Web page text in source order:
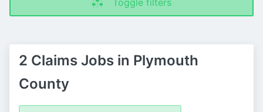
2 Claims Jobs in Plymouth
County